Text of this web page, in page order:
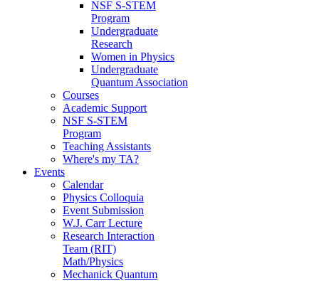
NSF S-STEM
Program
Undergraduate
Research
Women in Physics
Undergraduate
Quantum Association
Courses
Academic Support
NSF S-STEM
Program
Teaching Assistants
Where's my TA?
Events
Calendar
Physics Colloquia
Event Submission
W.J. Carr Lecture
Research Interaction
Team (RIT)
Math/Physics
Mechanick Quantum